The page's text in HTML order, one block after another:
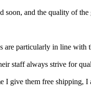
and the quality of
are particularly in line with
staff always strive for
I give them free shipping, I